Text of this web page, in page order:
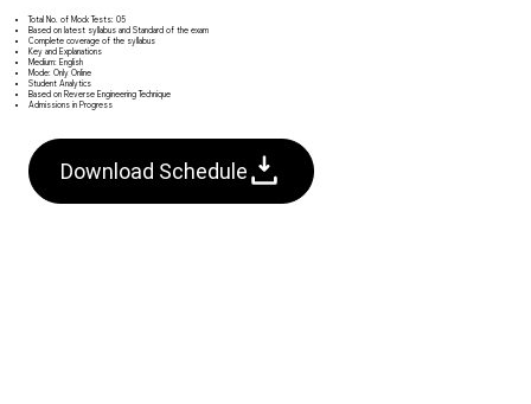
Total No. of Mock Tests: 05
Based on latest syllabus and Standard of the exam
Complete coverage of the syllabus
Key and Explanations
Medium: English
Mode: Only Online
Student Analytics
Based on Reverse Engineering Technique
Admissions in Progress
Download Schedule